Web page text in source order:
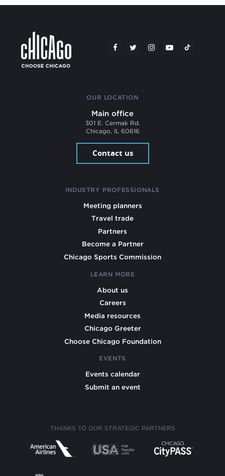
OUR LOCATION
Main office
301 E. Cermak Rd.
Chicago, IL 60616
Contact us
INDUSTRY PROFESSIONALS
Meeting planners
Travel trade
Partners
Become a Partner
Chicago Sports Commission
LEARN MORE
About us
Careers
Media resources
Chicago Greeter
Choose Chicago Foundation
EVENTS
Events calendar
Submit an event
THANKS TO OUR STRATEGIC PARTNERS